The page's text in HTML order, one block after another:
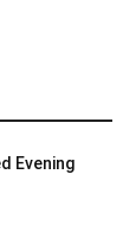
Evening